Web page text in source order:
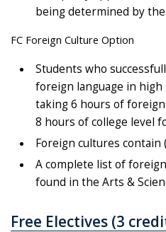
being determined by
FC Foreign Culture Option
Students who
foreign language in
taking 6 hours of
8 hours of college level
Foreign cultures contain
A complete list of
found in the Arts &
Free Electives (3